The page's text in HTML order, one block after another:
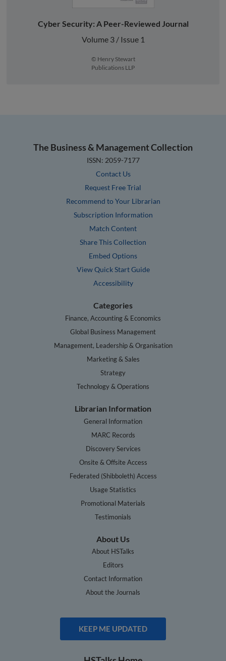
Cyber Security: A Peer-Reviewed Journal
Volume 3 / Issue 1
© Henry Stewart
Publications LLP
The Business & Management Collection
ISSN: 2059-7177
Contact Us
Request Free Trial
Recommend to Your Librarian
Subscription Information
Match Content
Share This Collection
Embed Options
View Quick Start Guide
Accessibility
Categories
Finance, Accounting & Economics
Global Business Management
Management, Leadership & Organisation
Marketing & Sales
Strategy
Technology & Operations
Librarian Information
General Information
MARC Records
Discovery Services
Onsite & Offsite Access
Federated (Shibboleth) Access
Usage Statistics
Promotional Materials
Testimonials
About Us
About HSTalks
Editors
Contact Information
About the Journals
KEEP ME UPDATED